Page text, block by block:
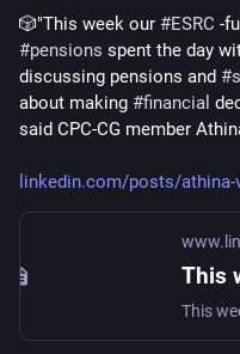
🎲"This week our #ESRC
#pensions spent the day
discussing pensions and #
about making #financial
said CPC-CG member
linkedin.com/posts/athina-